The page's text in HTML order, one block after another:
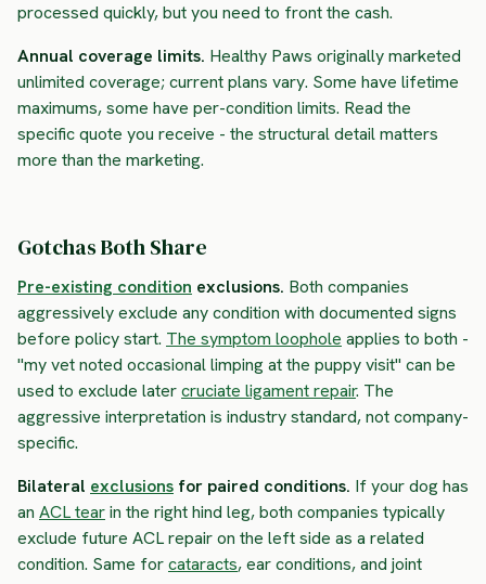
processed quickly, but you need to front the cash.
Annual coverage limits. Healthy Paws originally marketed
unlimited coverage; current plans vary. Some have lifetime
maximums, some have per-condition limits. Read the
specific quote you receive - the structural detail matters
more than the marketing.
Gotchas Both Share
Pre-existing condition exclusions. Both companies
aggressively exclude any condition with documented signs
before policy start. The symptom loophole applies to both -
"my vet noted occasional limping at the puppy visit" can be
used to exclude latercruciate ligament repair. The
aggressive interpretation is industry standard, not company-
specific.
Bilateral exclusions for paired conditions. If your dog has
an ACL tearin the right hind leg, both companies typically
exclude future ACL repair on the left side as a related
condition. Same forcataracts, ear conditions, and joint